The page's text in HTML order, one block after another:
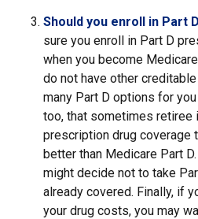
Should you enroll in Part
sure you enroll in Part D
when you become
do not have other
many Part D options for
too, that sometimes retiree
prescription drug coverage
better than Medicare Part
might decide not to take
already covered. Finally, if
your drug costs, you may